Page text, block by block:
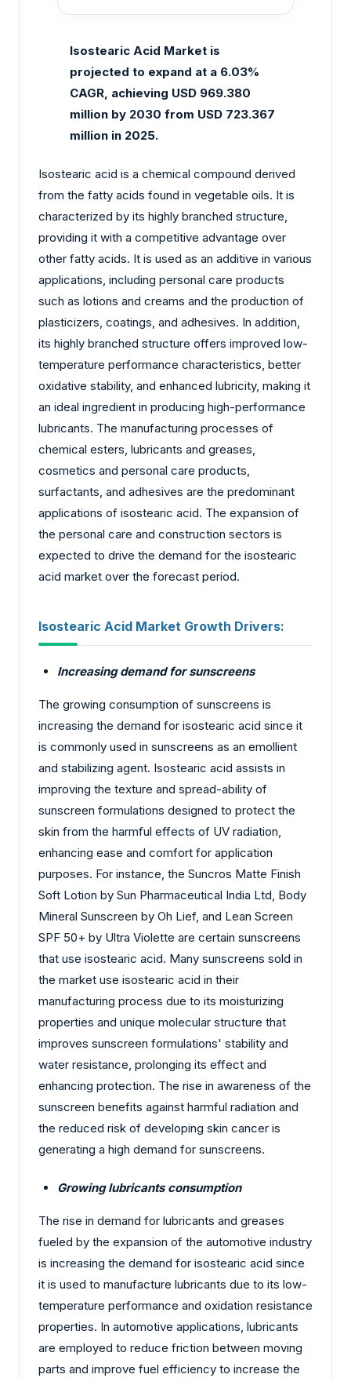
Isostearic Acid Market is
projected to expand at a 6.03%
CAGR, achieving USD 969.380
million by 2030 from USD 723.367
million in 2025.
Isostearic acid is a chemical compound derived
from the fatty acids found in vegetable oils. It is
characterized by its highly branched structure,
providing it with a competitive advantage over
other fatty acids. It is used as an additive in various
applications, including personal care products
such as lotions and creams and the production of
plasticizers, coatings, and adhesives. In addition,
its highly branched structure offers improved low-
temperature performance characteristics, better
oxidative stability, and enhanced lubricity, making it
an ideal ingredient in producing high-performance
lubricants. The manufacturing processes of
chemical esters, lubricants and greases,
cosmetics and personal care products,
surfactants, and adhesives are the predominant
applications of isostearic acid. The expansion of
the personal care and construction sectors is
expected to drive the demand for the isostearic
acid market over the forecast period.
Isostearic Acid Market Growth Drivers:
Increasing demand for sunscreens
The growing consumption of sunscreens is
increasing the demand for isostearic acid since it
is commonly used in sunscreens as an emollient
and stabilizing agent. Isostearic acid assists in
improving the texture and spread-ability of
sunscreen formulations designed to protect the
skin from the harmful effects of UV radiation,
enhancing ease and comfort for application
purposes. For instance, the Suncros Matte Finish
Soft Lotion by Sun Pharmaceutical India Ltd, Body
Mineral Sunscreen by Oh Lief, and Lean Screen
SPF 50+ by Ultra Violette are certain sunscreens
that use isostearic acid. Many sunscreens sold in
the market use isostearic acid in their
manufacturing process due to its moisturizing
properties and unique molecular structure that
improves sunscreen formulations' stability and
water resistance, prolonging its effect and
enhancing protection. The rise in awareness of the
sunscreen benefits against harmful radiation and
the reduced risk of developing skin cancer is
generating a high demand for sunscreens.
Growing lubricants consumption
The rise in demand for lubricants and greases
fueled by the expansion of the automotive industry
is increasing the demand for isostearic acid since
it is used to manufacture lubricants due to its low-
temperature performance and oxidation resistance
properties. In automotive applications, lubricants
are employed to reduce friction between moving
parts and improve fuel efficiency to increase the